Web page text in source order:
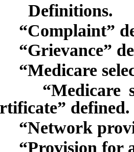
Definitions.
“Complaint”
“Medicare
“Medicare
defined.
“Network
“Provision for a